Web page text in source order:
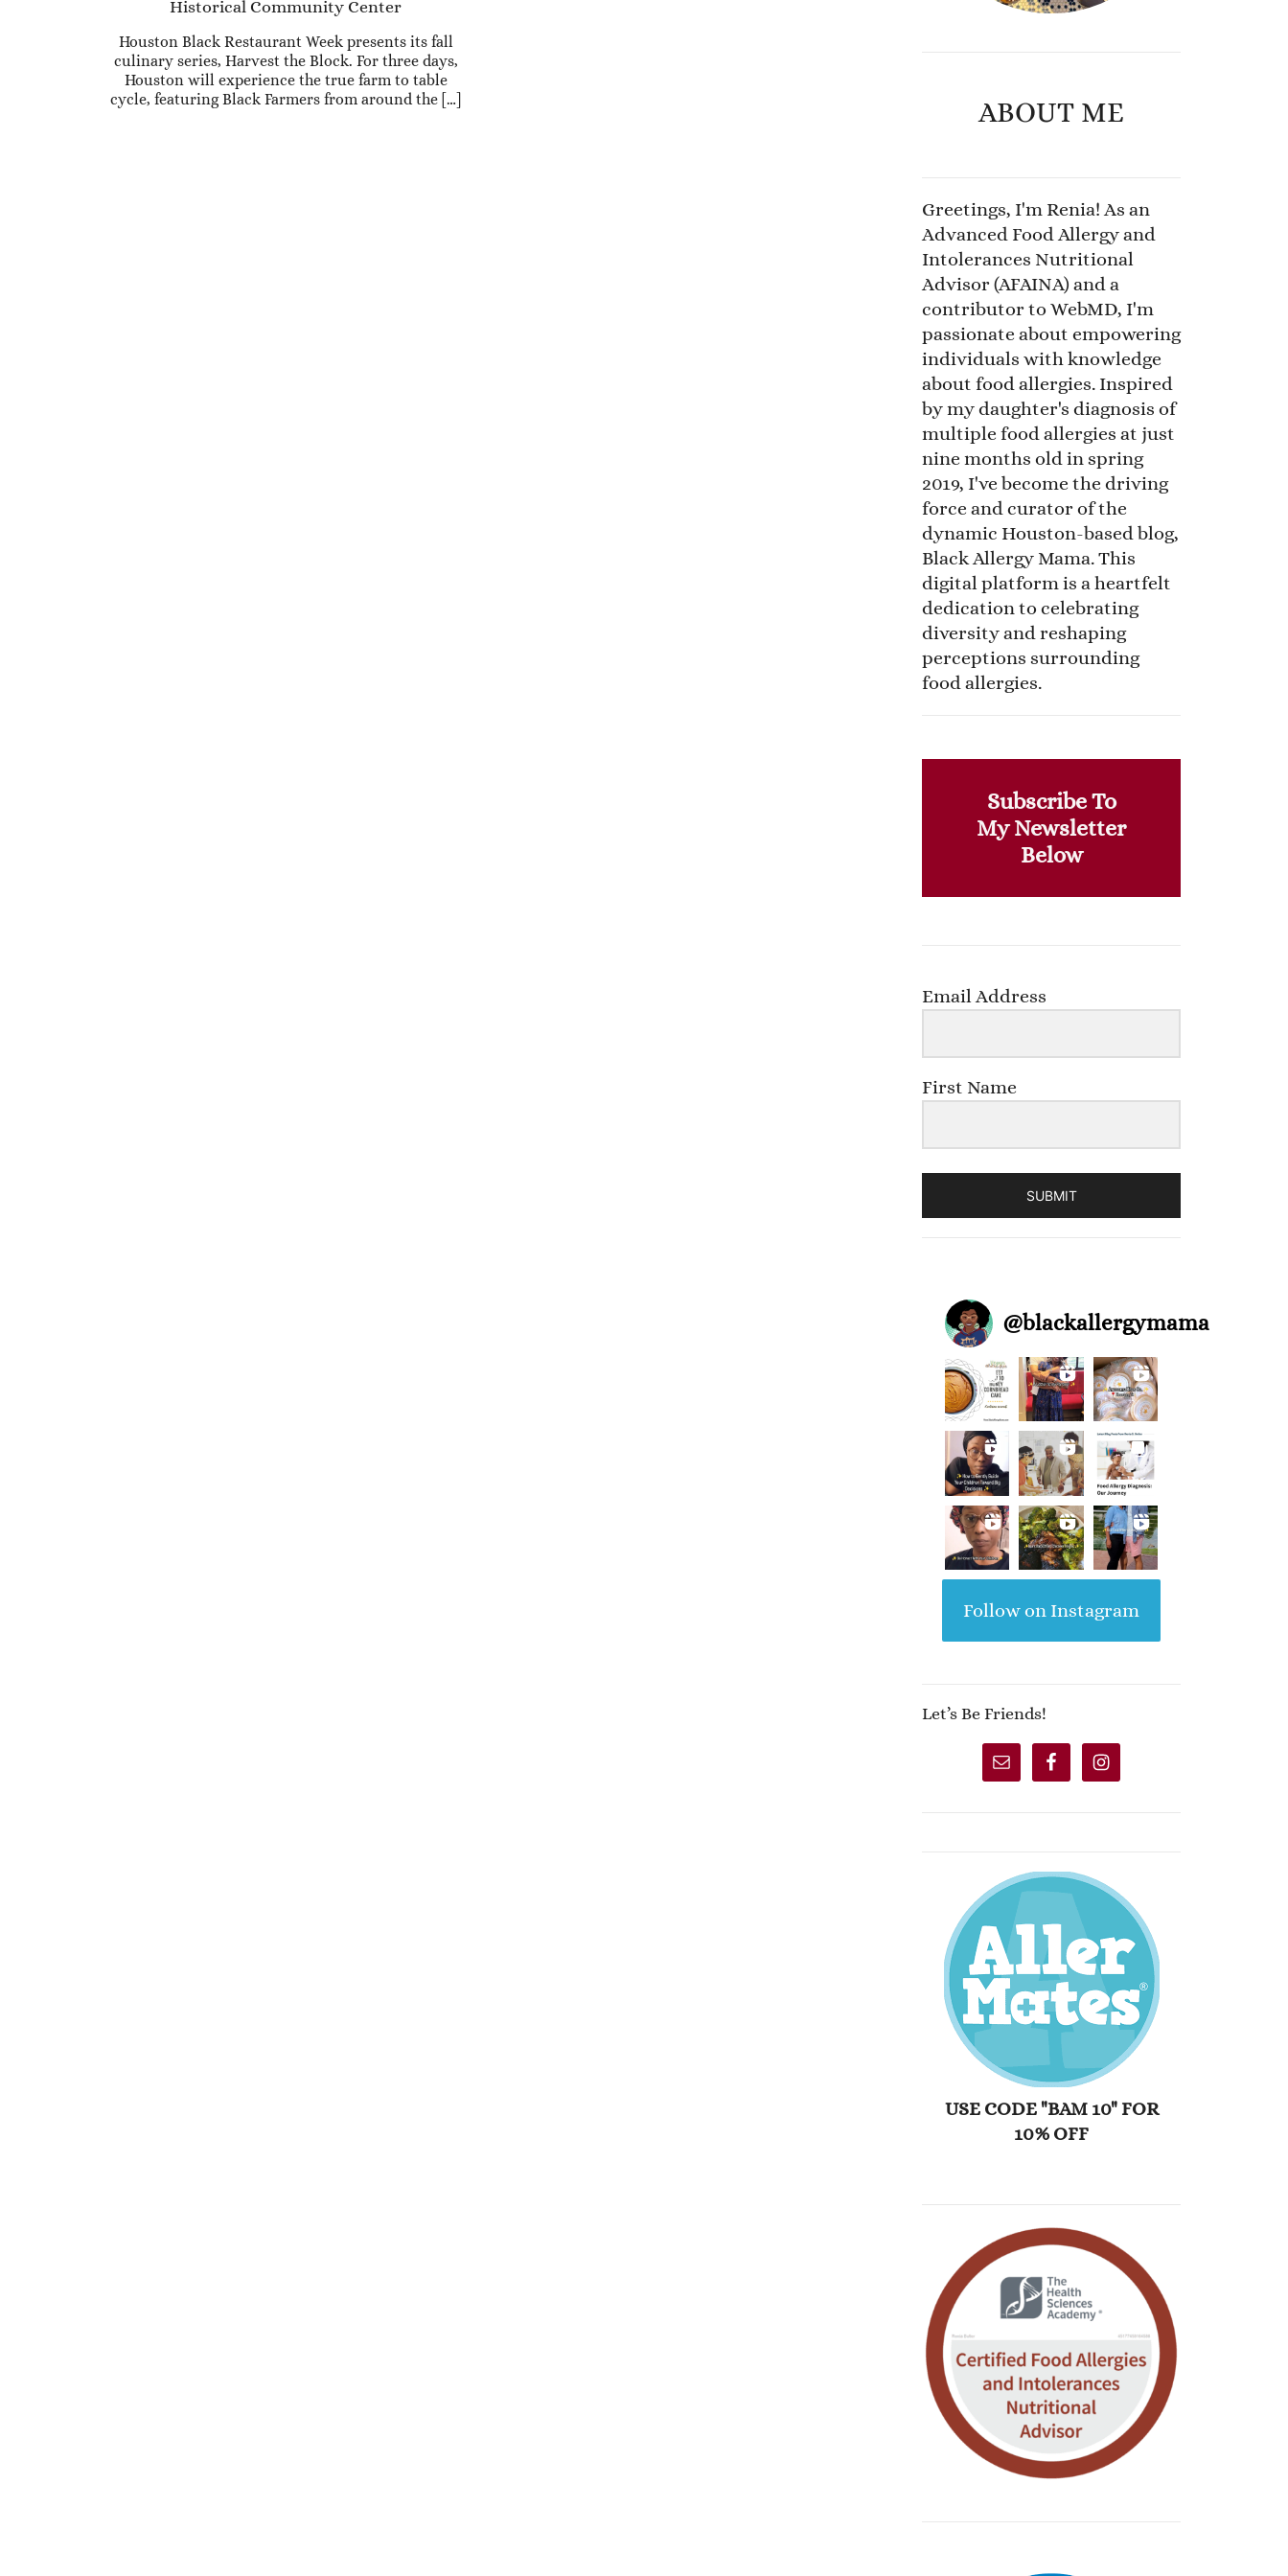
Historical Community Center
Houston Black Restaurant Week presents its fall
culinary series, Harvest the Block. For three days,
Houston will experience the true farm to table
cycle, featuring Black Farmers from around the […]
ABOUT ME
Greetings, I'm Renia! As an
Advanced Food Allergy and
Intolerances Nutritional
Advisor (AFAINA) and a
contributor to WebMD, I'm
passionate about empowering
individuals with knowledge
about food allergies. Inspired
by my daughter's diagnosis of
multiple food allergies at just
nine months old in spring
2019, I've become the driving
force and curator of the
dynamic Houston-based blog,
Black Allergy Mama. This
digital platform is a heartfelt
dedication to celebrating
diversity and reshaping
perceptions surrounding
food allergies.
Subscribe To
My Newsletter
Below
Email Address
First Name
SUBMIT
@blackallergymama
Follow on Instagram
Let’s Be Friends!
USE CODE "BAM 10" FOR
10% OFF